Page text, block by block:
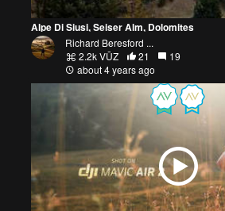
Alpe Di Siusi, Seiser Alm, Dolomites
Richard Beresford ...
2.2k VŪZ
21
19
about 4 years ago